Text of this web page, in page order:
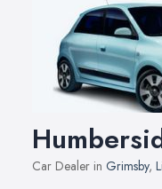
Car Dealer in Grimsby,